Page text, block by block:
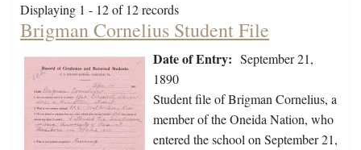
Displaying 1 - 12 of 12 records
Brigman Cornelius Student File
Date of Entry: September 21,
1890
Student file of Brigman Cornelius, a
member of the Oneida Nation, who
entered the school on September 21,